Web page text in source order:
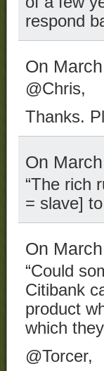
respond
On
@Chris,
Thanks.
On
“The rich
= slave]
On
“Could
Citibank
product
which
@Torcer,